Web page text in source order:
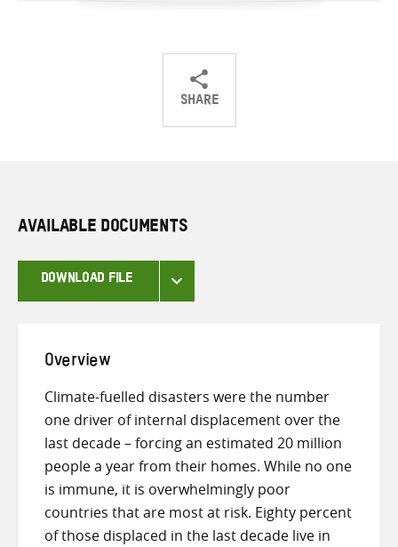
SHARE
ShareShareShare
AVAILABLE DOCUMENTS
DOWNLOAD FILE
Overview
Climate-fuelled disasters were the number
one driver of internal displacement over the
last decade – forcing an estimated 20 million
people a year from their homes. While no one
is immune, it is overwhelmingly poor
countries that are most at risk. Eighty percent
of those displaced in the last decade live in